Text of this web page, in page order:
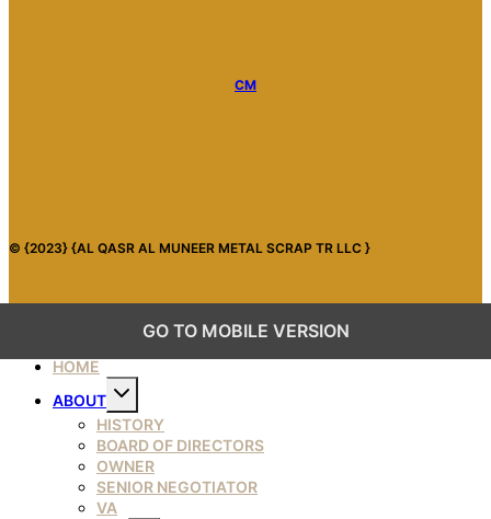
CM
© {2023} {AL QASR AL MUNEER METAL SCRAP TR LLC }
GO TO MOBILE VERSION
HOME
ABOUT
Toggle
menu
HISTORY
BOARD OF DIRECTORS
OWNER
SENIOR NEGOTIATOR
VA